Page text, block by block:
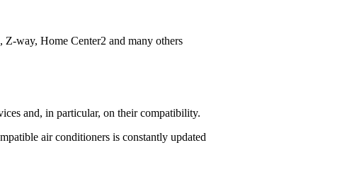
way, Home Center2 and many others
and, in particular, on their compatibility.
air conditioners is constantly updated